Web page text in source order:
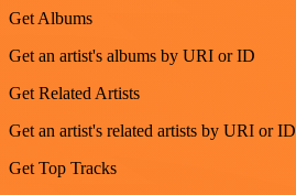
Get Albums
Get an artist's albums by URI or ID
Get Related Artists
Get an artist's related artists by URI or ID
Get Top Tracks